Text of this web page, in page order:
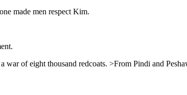
made men respect Kim.
of eight thousand redcoats. >From Pindi and